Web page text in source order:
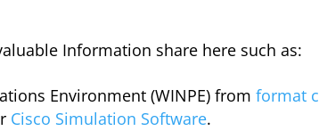
Information share here such as:
Environment (WINPE) fromformat
Cisco Simulation Software.